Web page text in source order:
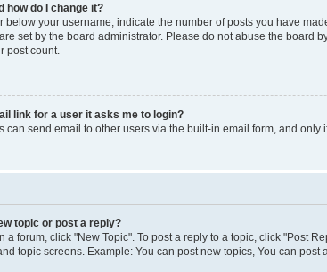
how do I change it?
below your username, indicate the number of posts you have
set by the board administrator. Please do not abuse the
post count.
link for a user it asks me to login?
can send email to other users via the built-in email form, and
topic or post a reply?
a forum, click "New Topic". To post a reply to a topic, click "Post
topic screens. Example: You can post new topics, You can post